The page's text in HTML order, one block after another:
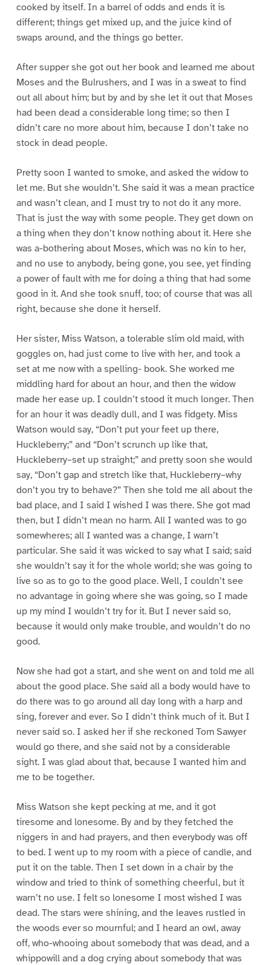
cooked by itself. In a barrel of odds and ends it is
different; things get mixed up, and the juice kind of
swaps around, and the things go better.
After supper she got out her book and learned me about
Moses and the Bulrushers, and I was in a sweat to find
out all about him; but by and by she let it out that Moses
had been dead a considerable long time; so then I
didn’t care no more about him, because I don’t take no
stock in dead people.
Pretty soon I wanted to smoke, and asked the widow to
let me. But she wouldn’t. She said it was a mean practice
and wasn’t clean, and I must try to not do it any more.
That is just the way with some people. They get down on
a thing when they don’t know nothing about it. Here she
was a-bothering about Moses, which was no kin to her,
and no use to anybody, being gone, you see, yet finding
a power of fault with me for doing a thing that had some
good in it. And she took snuff, too; of course that was all
right, because she done it herself.
Her sister, Miss Watson, a tolerable slim old maid, with
goggles on, had just come to live with her, and took a
set at me now with a spelling- book. She worked me
middling hard for about an hour, and then the widow
made her ease up. I couldn’t stood it much longer. Then
for an hour it was deadly dull, and I was fidgety. Miss
Watson would say, “Don’t put your feet up there,
Huckleberry;” and “Don’t scrunch up like that,
Huckleberry–set up straight;” and pretty soon she would
say, “Don’t gap and stretch like that, Huckleberry–why
don’t you try to behave?” Then she told me all about the
bad place, and I said I wished I was there. She got mad
then, but I didn’t mean no harm. All I wanted was to go
somewheres; all I wanted was a change, I warn’t
particular. She said it was wicked to say what I said; said
she wouldn’t say it for the whole world; she was going to
live so as to go to the good place. Well, I couldn’t see
no advantage in going where she was going, so I made
up my mind I wouldn’t try for it. But I never said so,
because it would only make trouble, and wouldn’t do no
good.
Now she had got a start, and she went on and told me all
about the good place. She said all a body would have to
do there was to go around all day long with a harp and
sing, forever and ever. So I didn’t think much of it. But I
never said so. I asked her if she reckoned Tom Sawyer
would go there, and she said not by a considerable
sight. I was glad about that, because I wanted him and
me to be together.
Miss Watson she kept pecking at me, and it got
tiresome and lonesome. By and by they fetched the
niggers in and had prayers, and then everybody was off
to bed. I went up to my room with a piece of candle, and
put it on the table. Then I set down in a chair by the
window and tried to think of something cheerful, but it
warn’t no use. I felt so lonesome I most wished I was
dead. The stars were shining, and the leaves rustled in
the woods ever so mournful; and I heard an owl, away
off, who-whooing about somebody that was dead, and a
whippowill and a dog crying about somebody that was